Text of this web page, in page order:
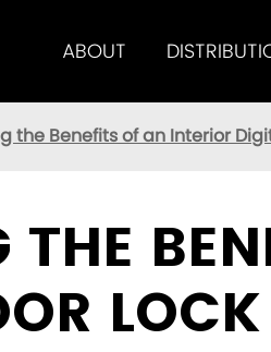
ABOUT
the Benefits of an Interior
THE